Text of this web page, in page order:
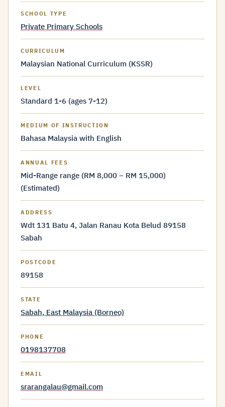
SCHOOL TYPE
Private Primary Schools
CURRICULUM
Malaysian National Curriculum (KSSR)
LEVEL
Standard 1-6 (ages 7-12)
MEDIUM OF INSTRUCTION
Bahasa Malaysia with English
ANNUAL FEES
Mid-Range range (RM 8,000 – RM 15,000)
(Estimated)
ADDRESS
Wdt 131 Batu 4, Jalan Ranau Kota Belud 89158
Sabah
POSTCODE
89158
STATE
Sabah, East Malaysia (Borneo)
PHONE
0198137708
EMAIL
srarangalau@gmail.com